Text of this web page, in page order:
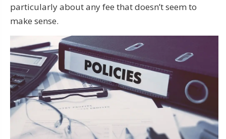
particularly about any fee that doesn’t seem to
make sense.